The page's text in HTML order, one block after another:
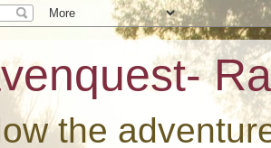
the